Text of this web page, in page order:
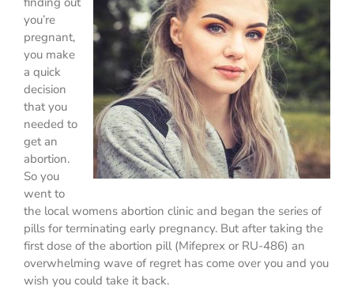
you’re
pregnant,
you make
a quick
decision
that you
needed to
get an
abortion.
So you
went to
the local womens abortion clinic and began the series of
pills for terminating early pregnancy. But after taking the
first dose of the abortion pill (Mifeprex or RU-486) an
overwhelming wave of regret has come over you and you
wish you could take it back.